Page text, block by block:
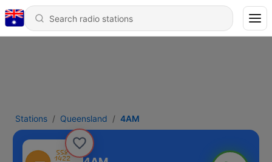
Stations Queensland 4AM